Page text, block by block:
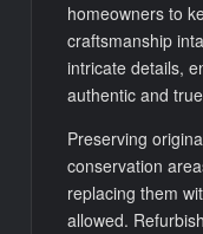
homeowners to
craftsmanship
intricate details,
authentic and
Preserving
conservation
replacing them
allowed.